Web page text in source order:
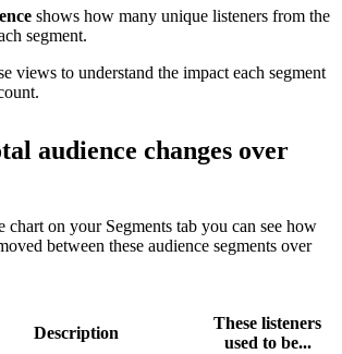
shows how many unique listeners from the
segment.
views to understand the impact each segment
audience changes over
chart on your Segments tab you can see how
between these audience segments over
Description
These listeners
used to be...